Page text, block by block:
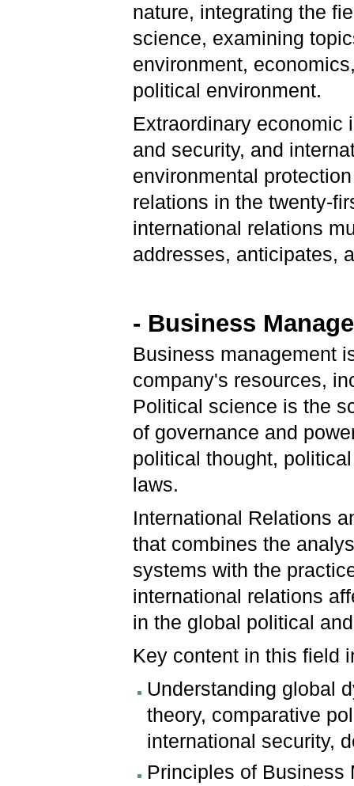
nature, integrating the
science, examining
environment,
political environment.
Extraordinary economic
and security, and
environmental
relations in the twenty-
international relations
addresses, anticipates,
- Business
Business management
company's resources,
Political science is the
of governance and
political thought,
laws.
International Relations
that combines the
systems with the
international relations
in the global political
Key content in this field
Understanding global
theory, comparative
international security,
Principles of Business